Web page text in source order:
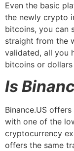
Even the basic
the newly crypto
bitcoins, you can
straight from the
validated, all you
bitcoins or
Is
Binance.US
with one of the
cryptocurrency
offers the same